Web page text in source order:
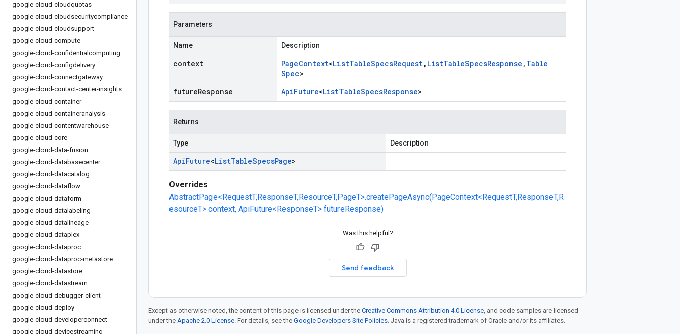
google-cloud-cloudquotas
google-cloud-cloudsecuritycompliance
google-cloud-cloudsupport
google-cloud-compute
google-cloud-confidentialcomputing
google-cloud-configdelivery
google-cloud-connectgateway
google-cloud-contact-center-insights
google-cloud-container
google-cloud-containeranalysis
google-cloud-contentwarehouse
google-cloud-core
google-cloud-data-fusion
google-cloud-databasecenter
google-cloud-datacatalog
google-cloud-dataflow
google-cloud-dataform
google-cloud-datalabeling
google-cloud-datalineage
google-cloud-dataplex
google-cloud-dataproc
google-cloud-dataproc-metastore
google-cloud-datastore
google-cloud-datastream
google-cloud-debugger-client
google-cloud-deploy
google-cloud-developerconnect
google-cloud-devicestreaming
Parameters
Name Description
context PageContext<ListTableSpecsRequest, ListTableSpecsResponse , Table
Spec>
futureResponse
ApiFuture<ListTableSpecsResponse>
Returns
Type Description
ApiFuture<ListTableSpecsPage>
Overrides
AbstractPage<RequestT,ResponseT,ResourceT,PageT>.createPageAsync(PageContext<RequestT,ResponseT,R
esourceT> context, ApiFuture<ResponseT> futureResponse)
Was this helpful?
Send feedback
Except as otherwise noted, the content of this page is licensed under the Creative Commons Attribution 4.0 License, and code samples are licensed
under the Apache 2.0 License. For details, see the Google Developers Site Policies. Java is a registered trademark of Oracle and/or its affiliates.